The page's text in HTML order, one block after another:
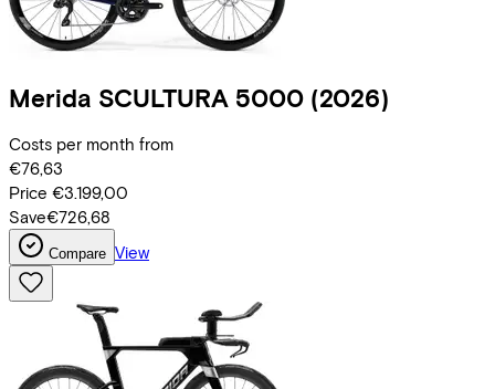
Merida SCULTURA 5000 (2026)
Costs per month from
€76,63
Price €3.199,00
Save€726,68
Compare View